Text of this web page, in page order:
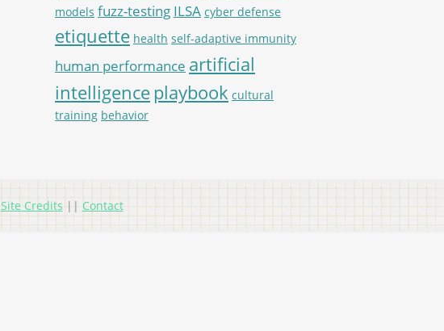
models fuzz-testing ILSA cyber defense
etiquette health self-adaptive immunity
human performance artificial
intelligenceplaybook cultural
training behavior
Site Credits || Contact